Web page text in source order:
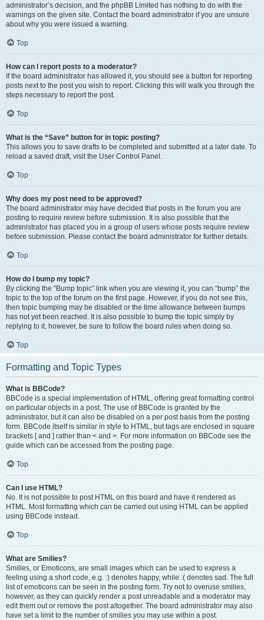
administrator’s decision, and the phpBB Limited has nothing to do with the
warnings on the given site. Contact the board administrator if you are unsure
about why you were issued a warning.
Top
How can I report posts to a moderator?
If the board administrator has allowed it, you should see a button for reporting
posts next to the post you wish to report. Clicking this will walk you through the
steps necessary to report the post.
Top
What is the “Save” button for in topic posting?
This allows you to save drafts to be completed and submitted at a later date. To
reload a saved draft, visit the User Control Panel.
Top
Why does my post need to be approved?
The board administrator may have decided that posts in the forum you are
posting to require review before submission. It is also possible that the
administrator has placed you in a group of users whose posts require review
before submission. Please contact the board administrator for further details.
Top
How do I bump my topic?
By clicking the “Bump topic” link when you are viewing it, you can “bump” the
topic to the top of the forum on the first page. However, if you do not see this,
then topic bumping may be disabled or the time allowance between bumps
has not yet been reached. It is also possible to bump the topic simply by
replying to it, however, be sure to follow the board rules when doing so.
Top
Formatting and Topic Types
What is BBCode?
BBCode is a special implementation of HTML, offering great formatting control
on particular objects in a post. The use of BBCode is granted by the
administrator, but it can also be disabled on a per post basis from the posting
form. BBCode itself is similar in style to HTML, but tags are enclosed in square
brackets [ and ] rather than < and >. For more information on BBCode see the
guide which can be accessed from the posting page.
Top
Can I use HTML?
No. It is not possible to post HTML on this board and have it rendered as
HTML. Most formatting which can be carried out using HTML can be applied
using BBCode instead.
Top
What are Smilies?
Smilies, or Emoticons, are small images which can be used to express a
feeling using a short code, e.g. :) denotes happy, while :( denotes sad. The full
list of emoticons can be seen in the posting form. Try not to overuse smilies,
however, as they can quickly render a post unreadable and a moderator may
edit them out or remove the post altogether. The board administrator may also
have set a limit to the number of smilies you may use within a post.